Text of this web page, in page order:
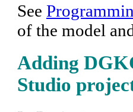
See
of the model
Adding
Studio